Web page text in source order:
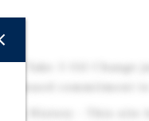
- Take 5 Oil Change
commitment